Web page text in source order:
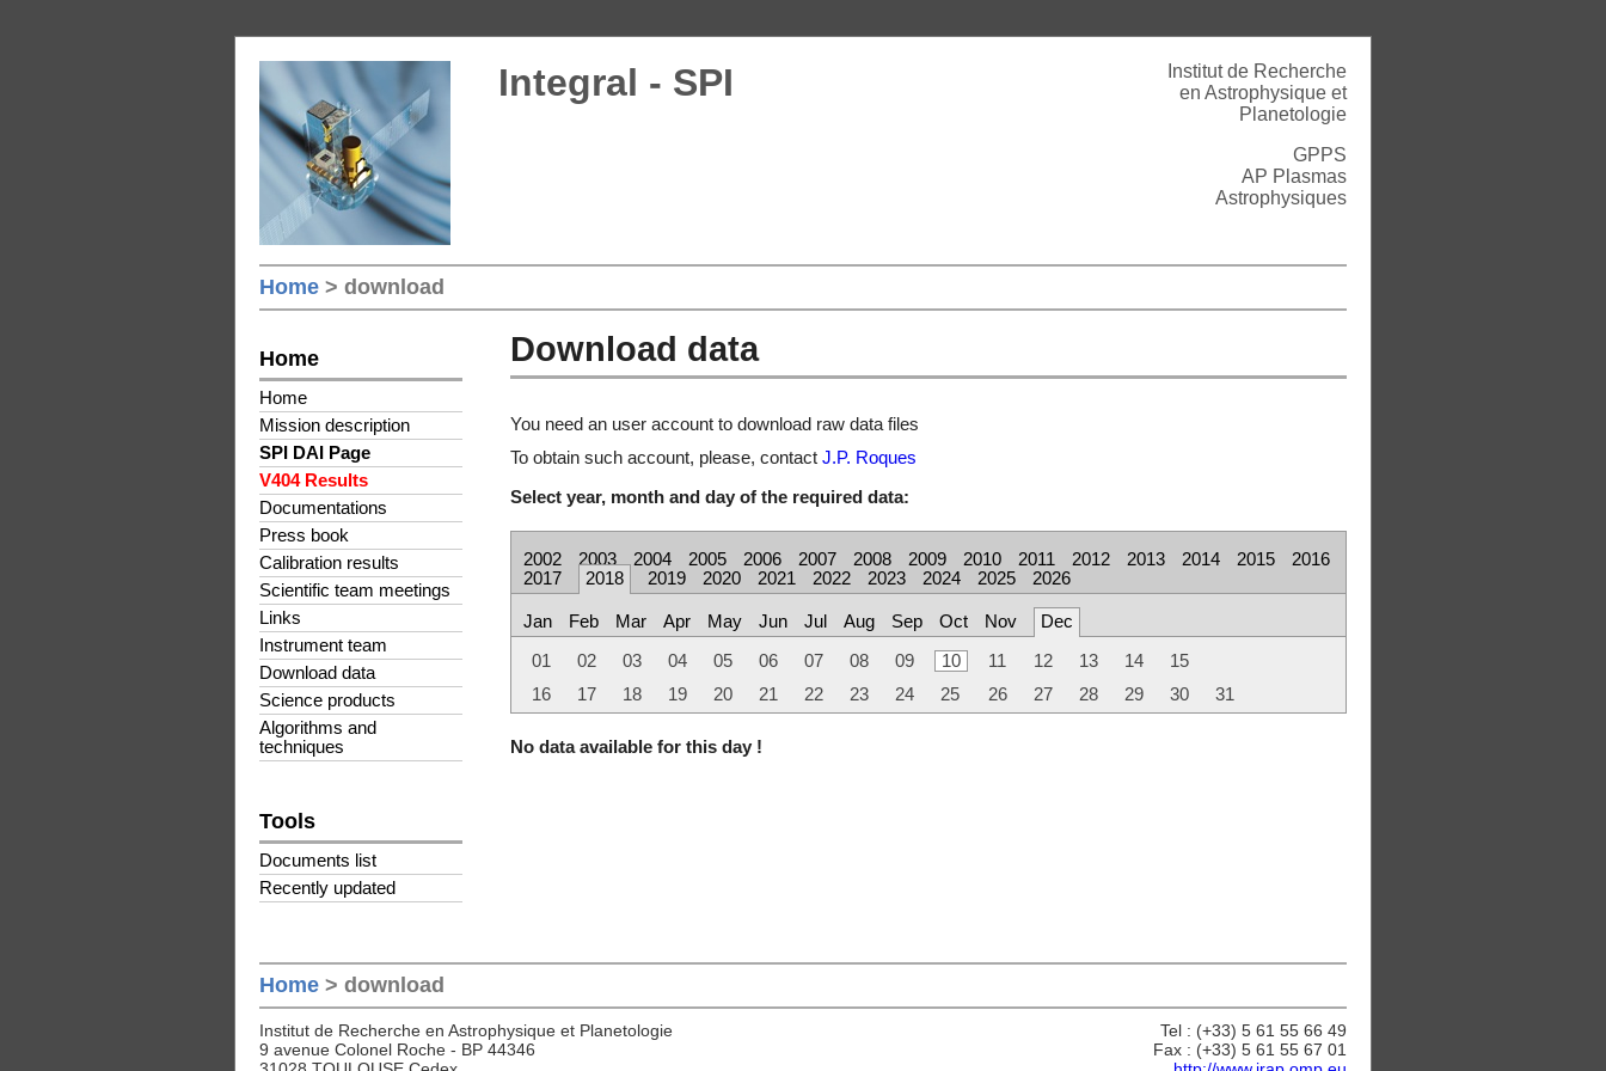
Integral - SPI
Institut de Recherche
en Astrophysique et
Planetologie
GPPS
AP Plasmas
Astrophysiques
Home > download
Home
Home
Mission description
SPI DAI Page
V404 Results
Documentations
Press book
Calibration results
Scientific team meetings
Links
Instrument team
Download data
Science products
Algorithms and
techniques
Tools
Documents list
Recently updated
Download data
You need an user account to download raw data files
To obtain such account, please, contact J.P. Roques
Select year, month and day of the required data:
2002 2003 2004 2005 2006 2007 2008 2009 2010 2011 2012 2013 2014 2015
2016
2017
2018 2019 2020 2021 2022 2023 2024 2025 2026
Jan Feb Mar Apr May Jun Jul Aug Sep Oct Nov Dec
01 02 03 04 05 06 07 08 09 10 11 12 13 14
15
16
17 18 19 20 21 22 23 24 25 26 27 28 29 30 31
No data available for this day !
Home > download
Institut de Recherche en Astrophysique et Planetologie
9 avenue Colonel Roche - BP 44346
Tel : (+33) 5 61 55 66 49
Fax : (+33) 5 61 55 67 01